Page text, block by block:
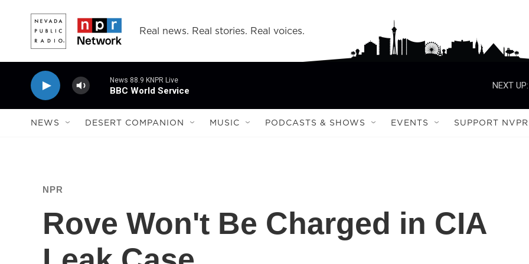
Real news. Real stories. Real voices.
News 88.9 KNPR Live
BBC World Service
NEXT UP:
NEWS DESERT COMPANION MUSIC PODCASTS & SHOWS EVENTS SUPPORT NVPR
NPR
Rove Won't Be Charged in CIA